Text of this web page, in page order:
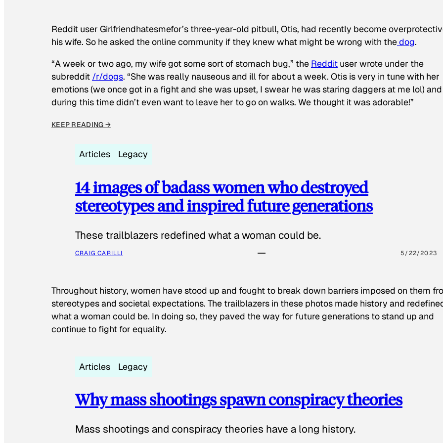
Reddit user Girlfriendhatesmefor’s three-year-old pitbull, Otis, had recently become
his wife. So he asked the online community if they knew what might be wrong with thedog.
“A week or two ago, my wife got some sort of stomach bug,” the Reddit user wrote under the
subreddit /r/dogs. “She was really nauseous and ill for about a week. Otis is very in tune with her
emotions (we once got in a fight and she was upset, I swear he was staring daggers at me lol) and
during this time didn’t even want to leave her to go on walks. We thought it was adorable!”
KEEP READING →
Articles Legacy
14 images of badass women who destroyed
stereotypes and inspired future generations
These trailblazers redefined what a woman could be.
CRAIG CARILLI 5/22/2023
Throughout history, women have stood up and fought to break down barriers imposed on them
stereotypes and societal expectations. The trailblazers in these photos made history and
what a woman could be. In doing so, they paved the way for future generations to stand up and
continue to fight for equality.
Articles Legacy
Why mass shootings spawn conspiracy theories
Mass shootings and conspiracy theories have a long history.